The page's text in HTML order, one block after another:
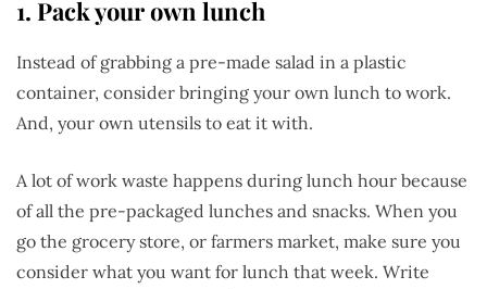
1. Pack your own lunch
Instead of grabbing a pre-made salad in a plastic
container, consider bringing your own lunch to work.
And, your own utensils to eat it with.
A lot of work waste happens during lunch hour because
of all the pre-packaged lunches and snacks. When you
go the grocery store, or farmers market, make sure you
consider what you want for lunch that week. Write